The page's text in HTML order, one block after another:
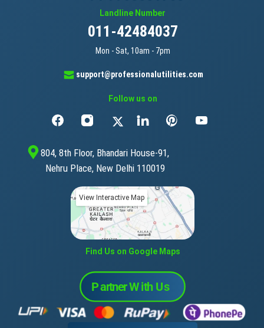
Landline Number
011-42484037
Mon - Sat, 10am - 7pm
support@professionalutilities.com
Follow us on
804, 8th Floor, Bhandari House-91,
Nehru Place, New Delhi 110019
View Interactive Map
Find Us on Google Maps